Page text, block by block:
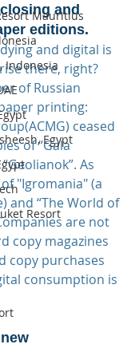
Mauritius
Indonesia
Egypt
Resort
and
editions.
and digital is
there, right?
of Russian
printing:
ceased
of “Gala
As
"Igromania" (a
and “The World of
are not
copy magazines
copy purchases
consumption is